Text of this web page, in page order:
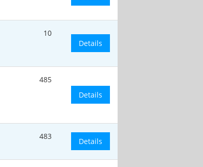
10
Details
485
Details
483
Details